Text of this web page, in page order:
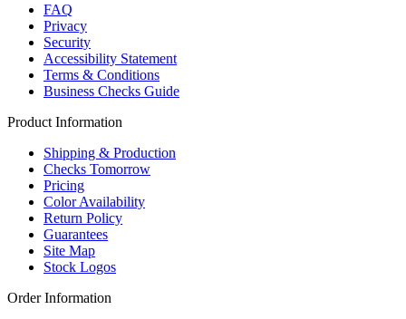
FAQ
Privacy
Security
Accessibility Statement
Terms & Conditions
Business Checks Guide
Product Information
Shipping & Production
Checks Tomorrow
Pricing
Color Availability
Return Policy
Guarantees
Site Map
Stock Logos
Order Information